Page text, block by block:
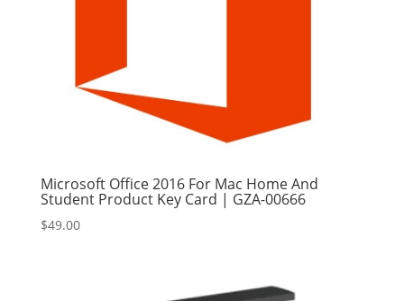
Microsoft Office 2016 For Mac Home And
Student Product Key Card | GZA-00666
$49.00